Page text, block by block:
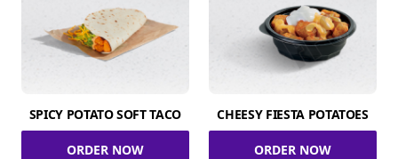
SPICY POTATO SOFT TACO
ORDER NOW
CHEESY FIESTA POTATOES
ORDER NOW